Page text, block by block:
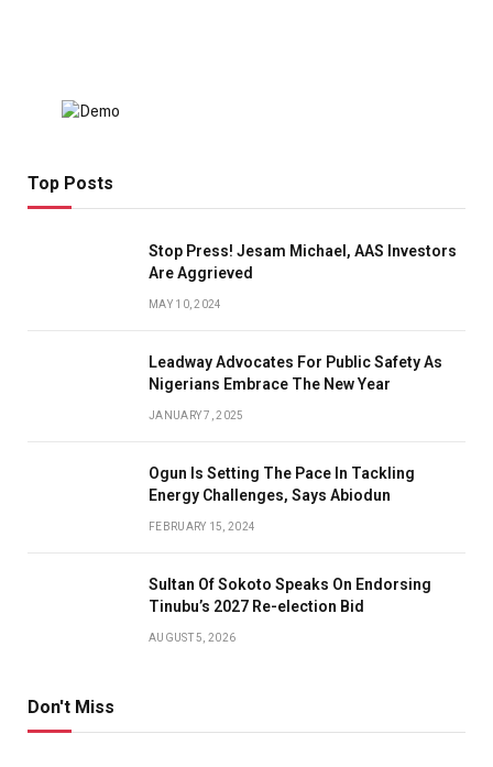
Top Posts
Stop Press! Jesam Michael, AAS Investors
Are Aggrieved
MAY 10, 2024
Leadway Advocates For Public Safety As
Nigerians Embrace The New Year
JANUARY 7, 2025
Ogun Is Setting The Pace In Tackling
Energy Challenges, Says Abiodun
FEBRUARY 15, 2024
Sultan Of Sokoto Speaks On Endorsing
Tinubu’s 2027 Re-election Bid
AUGUST 5, 2026
Don't Miss